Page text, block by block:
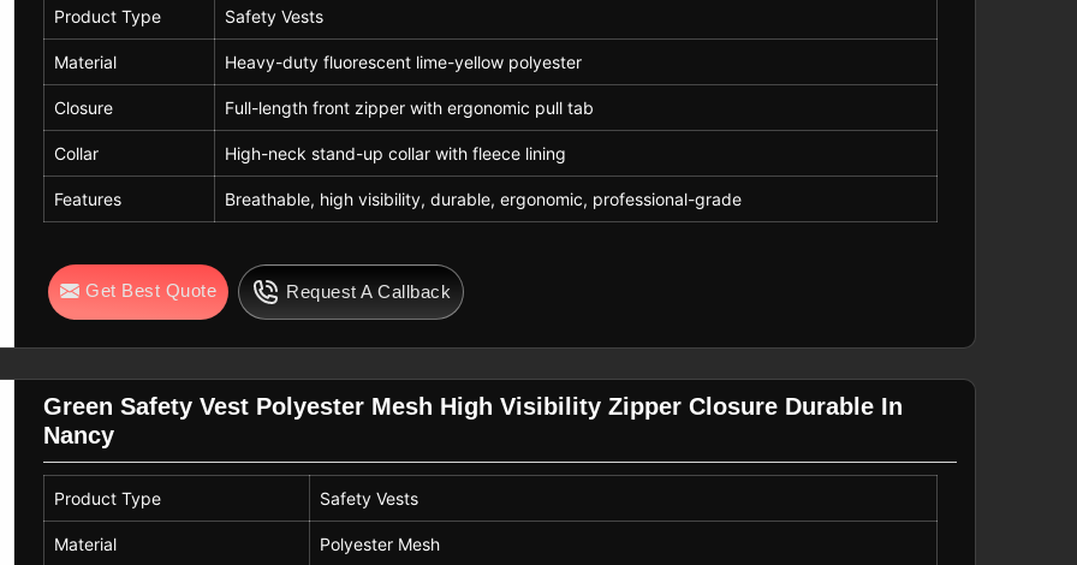
Product Type Safety Vests
Material Heavy-duty fluorescent lime-yellow polyester
Closure Full-length front zipper with ergonomic pull tab
Collar High-neck stand-up collar with fleece lining
Features Breathable, high visibility, durable, ergonomic, professional-grade
Get Best Quote Request A Callback
Green Safety Vest Polyester Mesh High Visibility Zipper Closure Durable In
Nancy
Product Type Safety Vests
Material Polyester Mesh